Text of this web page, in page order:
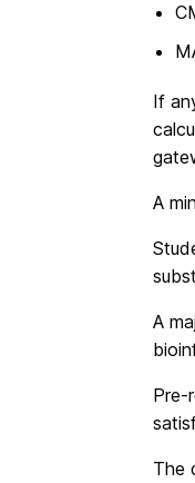
If
A
A
Pre-
The